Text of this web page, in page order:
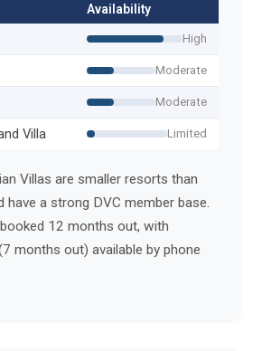
Availability
High
Moderate
Moderate
Villa Limited
Villas are smaller resorts than
have a strong DVC member base.
12 months out, with
months out) available by phone